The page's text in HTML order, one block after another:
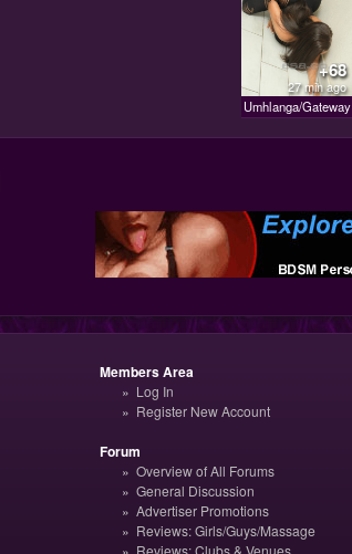
+68
27 min ago
Umhlanga/Gateway
Members Area
Log In
Register New Account
Forum
Overview of All Forums
General Discussion
Advertiser Promotions
Reviews: Girls/Guys/Massage
Reviews: Clubs & Venues